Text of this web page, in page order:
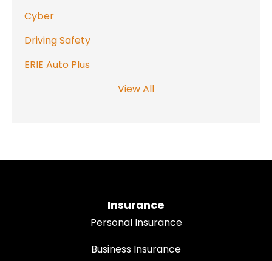
Cyber
Driving Safety
ERIE Auto Plus
View All
Insurance
Personal Insurance
Business Insurance